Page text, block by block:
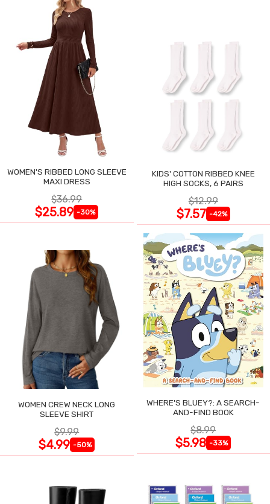
WOMEN'S RIBBED LONG SLEEVE
MAXI DRESS
$36.99
$25.89 -30%
KIDS' COTTON RIBBED KNEE
HIGH SOCKS, 6 PAIRS
$12.99
$7.57 -42%
WOMEN CREW NECK LONG
SLEEVE SHIRT
$9.99
$4.99 -50%
WHERE'S BLUEY?: A SEARCH-
AND-FIND BOOK
$8.99
$5.98 -33%